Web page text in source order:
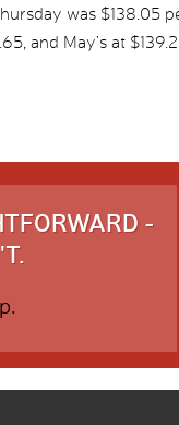
was $138.05
and May’s at
-